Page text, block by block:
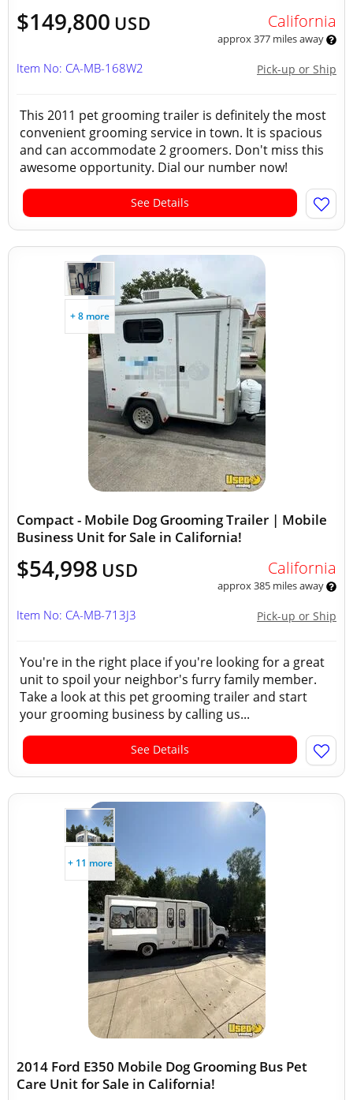
$149,800 USD California
approx 377 miles away
Pick-up or Ship
Item No: CA-MB-168W2
This 2011 pet grooming trailer is definitely the most
convenient grooming service in town. It is spacious
and can accommodate 2 groomers. Don't miss this
awesome opportunity. Dial our number now!
See Details
+ 8 more
Compact - Mobile Dog Grooming Trailer | Mobile
Business Unit for Sale in California!
$54,998 USD California
approx 385 miles away
Pick-up or Ship
Item No: CA-MB-713J3
You're in the right place if you're looking for a great
unit to spoil your neighbor's furry family member.
Take a look at this pet grooming trailer and start
your grooming business by calling us...
See Details
+ 11 more
2014 Ford E350 Mobile Dog Grooming Bus Pet
Care Unit for Sale in California!